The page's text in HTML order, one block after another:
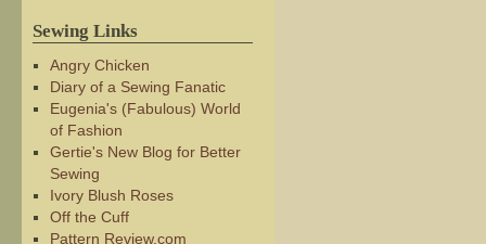
Sewing Links
Angry Chicken
Diary of a Sewing Fanatic
Eugenia's (Fabulous) World
of Fashion
Gertie's New Blog for Better
Sewing
Ivory Blush Roses
Off the Cuff
Pattern Review.com